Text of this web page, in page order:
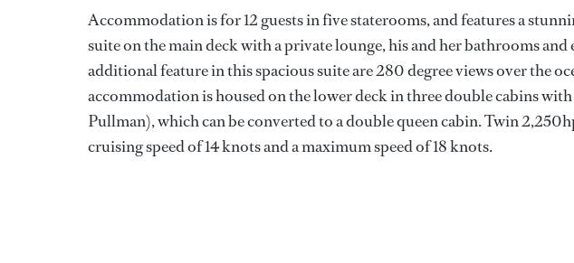
Accommodation is for 12 guests in five staterooms, and features a
suite on the main deck with a private lounge, his and her bathrooms
additional feature in this spacious suite are 280 degree views over the
accommodation is housed on the lower deck in three double cabins
Pullman), which can be converted to a double queen cabin. Twin
cruising speed of 14 knots and a maximum speed of 18 knots.